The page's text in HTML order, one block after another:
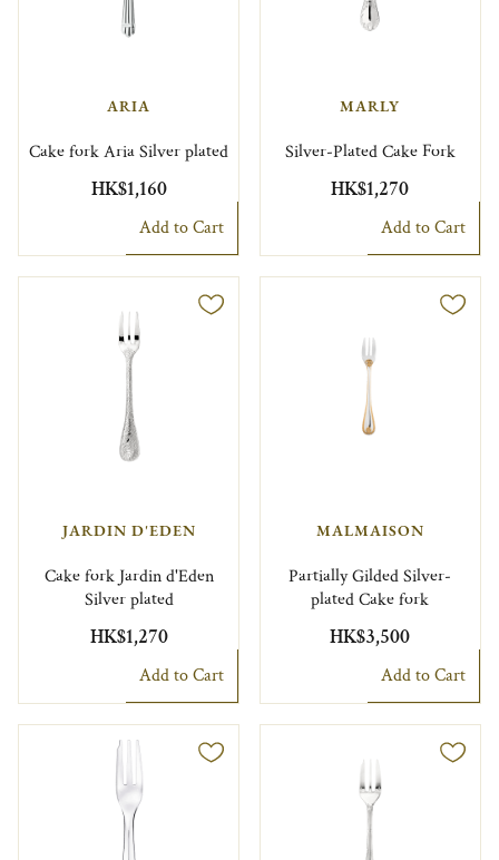
ARIA
Cake fork Aria Silver plated
HK$1,160
Add to Cart
MARLY
Silver-Plated Cake Fork
HK$1,270
Add to Cart
JARDIN D'EDEN
Cake fork Jardin d'Eden
Silver plated
HK$1,270
Add to Cart
MALMAISON
Partially Gilded Silver-
plated Cake fork
HK$3,500
Add to Cart